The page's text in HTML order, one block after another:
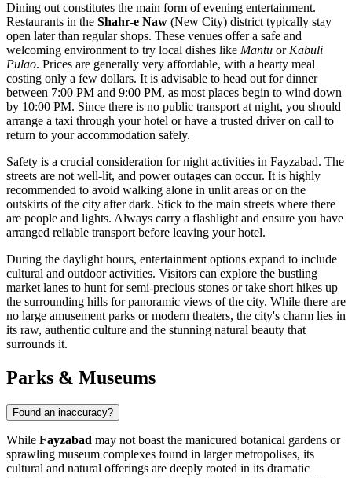
Dining out constitutes the main form of evening entertainment.
Restaurants in the Shahr-e Naw (New City) district typically stay
open later than regular shops. These venues offer a safe and
welcoming environment to try local dishes like Mantu or Kabuli
Pulao. Prices are generally very affordable, with a hearty meal
costing only a few dollars. It is advisable to head out for dinner
between 7:00 PM and 9:00 PM, as most places begin to wind down
by 10:00 PM. Since there is no public transport at night, you should
arrange a taxi through your hotel or have a trusted driver on call to
return to your accommodation safely.
Safety is a crucial consideration for night activities in Fayzabad. The
streets are not well-lit, and power outages can occur. It is highly
recommended to avoid walking alone in unlit areas or on the
outskirts of the city after dark. Stick to the main streets where there
are people and lights. Always carry a flashlight and ensure you have
arranged reliable transport before leaving your hotel.
During the daylight hours, entertainment options expand to include
cultural and outdoor activities. Visitors can explore the bustling
market lanes to hunt for semi-precious stones or take short hikes up
the surrounding hills for panoramic views of the city. While there are
no large amusement parks or modern theaters, the city's charm lies in
its raw, authentic culture and the stunning natural beauty that
surrounds it.
Parks & Museums
Found an inaccuracy?
While Fayzabad may not boast the manicured botanical gardens or
sprawling museum complexes found in larger metropolises, its
cultural and natural offerings are deeply rooted in its dramatic